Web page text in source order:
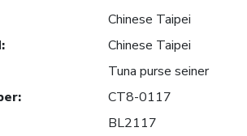
Chinese Taipei
:
Chinese Taipei
Tuna purse seiner
:
CT8-0117
BL2117